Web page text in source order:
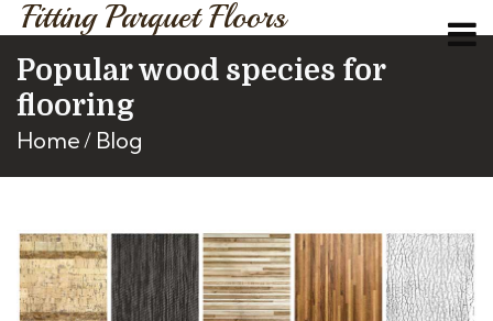
Fitting Parquet Floors
Popular wood species for
flooring
Home Blog